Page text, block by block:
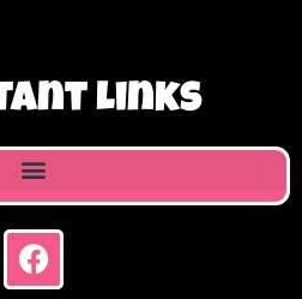
Links